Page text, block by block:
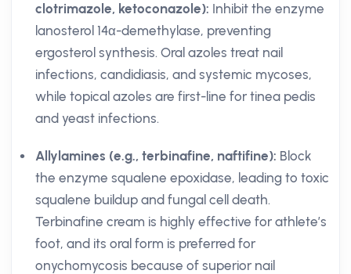
clotrimazole, ketoconazole): Inhibit the enzyme
lanosterol 14α-demethylase, preventing
ergosterol synthesis. Oral azoles treat nail
infections, candidiasis, and systemic mycoses,
while topical azoles are first-line for tinea pedis
and yeast infections.
Allylamines (e.g., terbinafine, naftifine): Block
the enzyme squalene epoxidase, leading to toxic
squalene buildup and fungal cell death.
Terbinafine cream is highly effective for athlete’s
foot, and its oral form is preferred for
onychomycosis because of superior nail